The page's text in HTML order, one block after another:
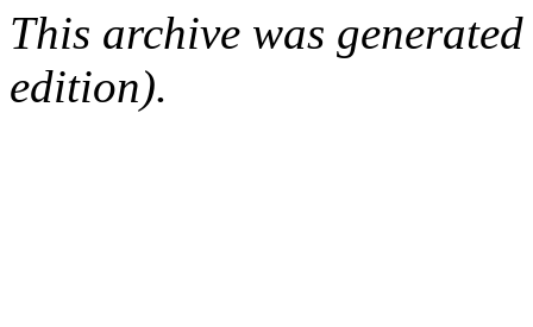
This archive was
edition).